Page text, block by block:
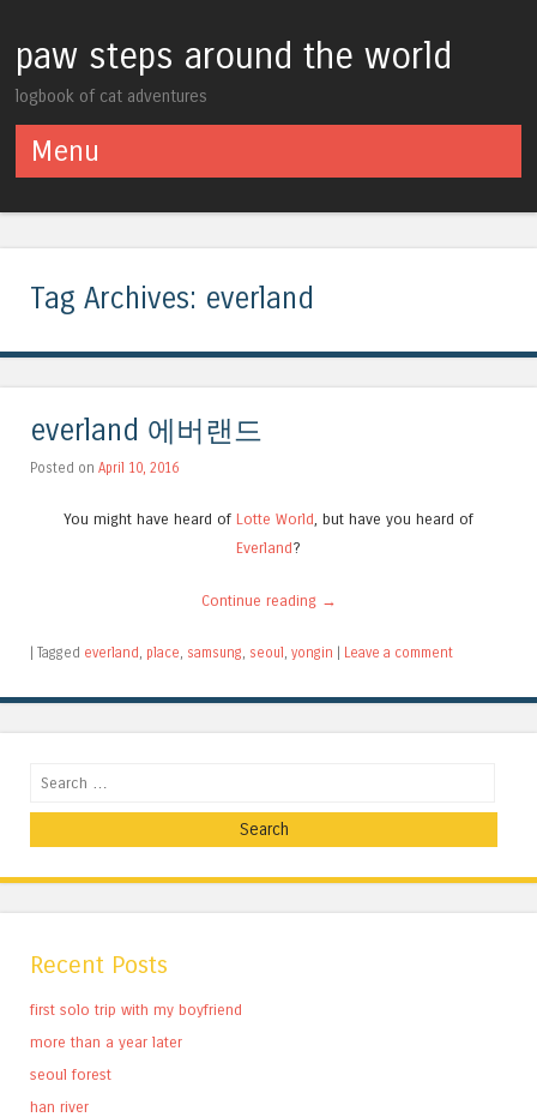
paw steps around the world
logbook of cat adventures
Menu
Tag Archives: everland
everland 에버랜드
Posted on April 10, 2016
You might have heard of Lotte World, but have you heard of
Everland?
Continue reading →
| Tagged everland place samsung seoul yongin | Leave a comment
Search
Recent Posts
first solo trip with my boyfriend
more than a year later
seoul forest
han river